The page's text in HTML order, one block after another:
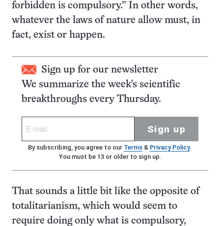
forbidden is compulsory.” In other words,
whatever the laws of nature allow must, in
fact, exist or happen.
Sign up for our newsletter
We summarize the week's scientific
breakthroughs every Thursday.
Sign up
By subscribing, you agree to our Terms& Privacy Policy.
You must be 13 or older to sign up.
That sounds a little bit like the opposite of
totalitarianism, which would seem to
require doing only what is compulsory,